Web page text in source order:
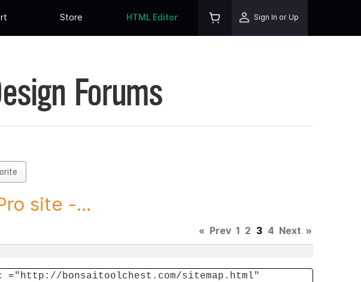
Store HTML Editor Sign In or Up
Forums
site -...
« Prev 1 2 3 4 Next »
="http://bonsaitoolchest.com/sitemap.html"